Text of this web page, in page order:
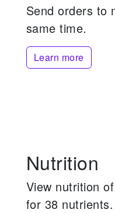
Send orders to
same time.
Learn more
Nutrition
View nutrition
for 38 nutrients.